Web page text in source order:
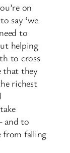
on
say ‘we
to
helping
to cross
that they
richest
and to
from falling